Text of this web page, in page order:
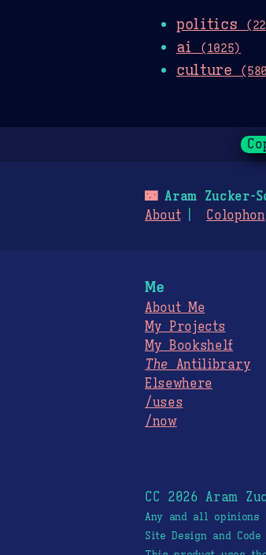
politics
ai (1025)
culture
🌃Aram Zucker-
About
Colophon
Me
About Me
My Projects
My Bookshelf
The Antilibrary
Elsewhere
/uses
/now
CC 2026 Aram
Any and all opinions
Site Design and